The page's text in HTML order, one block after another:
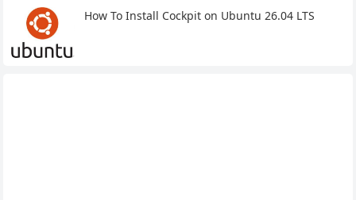
How To Install Cockpit on Ubuntu 26.04 LTS